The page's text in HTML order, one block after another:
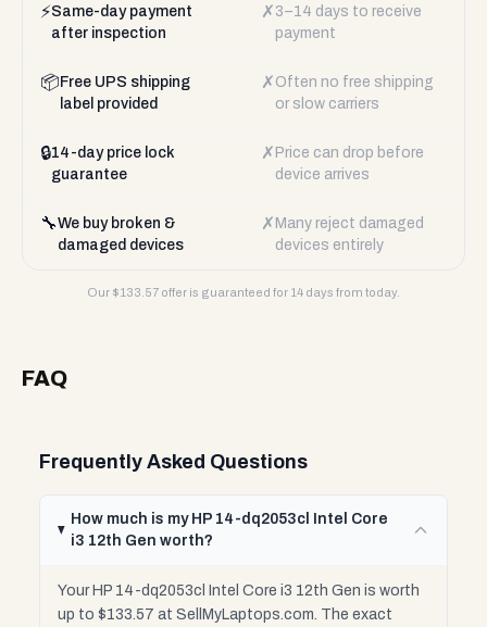
⚡Same-day payment
after inspection
✗ 3–14 days to receive
payment
📦 Free UPS shipping
label provided
✗ Often no free shipping
or slow carriers
🔒14-day price lock
guarantee
✗ Price can drop before
device arrives
🔧We buy broken &
damaged devices
✗ Many reject damaged
devices entirely
Our $133.57 offer is guaranteed for 14 days from today.
FAQ
Frequently Asked Questions
How much is my HP 14-dq2053cl Intel Core
i3 12th Gen worth?
Your HP 14-dq2053cl Intel Core i3 12th Gen is worth
up to $133.57 at SellMyLaptops.com. The exact